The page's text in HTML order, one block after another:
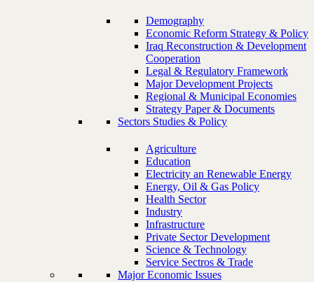
Demography
Economic Reform Strategy & Policy
Iraq Reconstruction & Development
Cooperation
Legal & Regulatory Framework
Major Development Projects
Regional & Municipal Economies
Strategy Paper & Documents
Sectors Studies & Policy
Agriculture
Education
Electricity an Renewable Energy
Energy, Oil & Gas Policy
Health Sector
Industry
Infrastructure
Private Sector Development
Science & Technology
Service Sectros & Trade
Major Economic Issues